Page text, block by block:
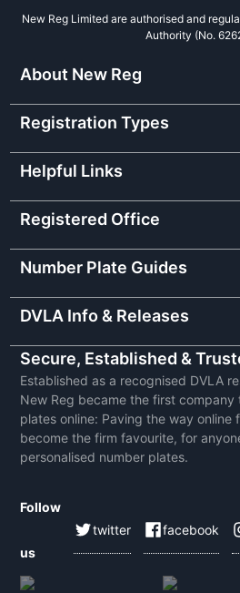
New Reg Limited are authorised and
Authority (No.
About New Reg
Registration Types
Helpful Links
Registered Office
Number Plate Guides
DVLA Info & Releases
Secure, Established &
Established as a recognised DVLA
New Reg became the first company
plates online: Paving the way online
become the firm favourite, for
personalised number plates.
Follow
us
twitter facebook